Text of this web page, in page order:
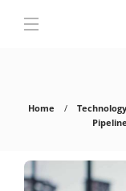
Home Technology